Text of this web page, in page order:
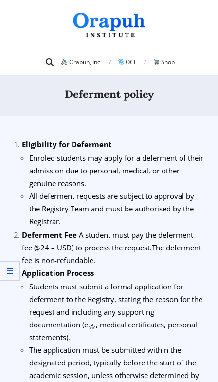
Navigation
Search Orapuh, Inc. OCL Shop
Deferment policy
Eligibility for Deferment
Enroled students may apply for a deferment of their
admission due to personal, medical, or other
genuine reasons.
All deferment requests are subject to approval by
the Registry Team and must be authorised by the
Registrar.
Deferment Fee A student must pay the deferment
fee ($24 – USD) to process the request.The deferment
fee is non-refundable.
Application Process
Students must submit a formal application for
deferment to the Registry, stating the reason for the
request and including any supporting
documentation (e.g., medical certificates, personal
statements).
The application must be submitted within the
designated period, typically before the start of the
academic session, unless otherwise determined by